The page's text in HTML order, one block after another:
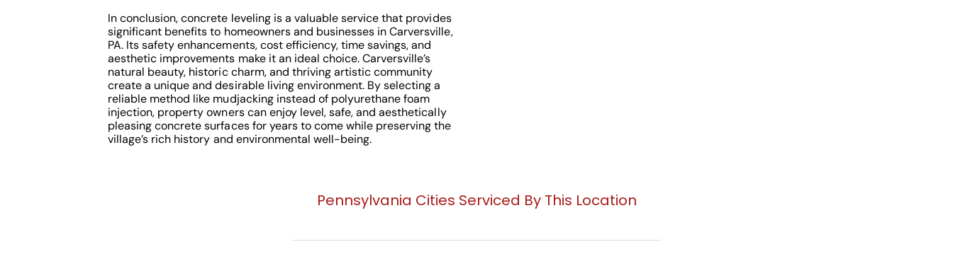
In conclusion, concrete leveling is a valuable service that provides
significant benefits to homeowners and businesses in Carversville,
PA. Its safety enhancements, cost efficiency, time savings, and
aesthetic improvements make it an ideal choice. Carversville’s
natural beauty, historic charm, and thriving artistic community
create a unique and desirable living environment. By selecting a
reliable method like mudjacking instead of polyurethane foam
injection, property owners can enjoy level, safe, and aesthetically
pleasing concrete surfaces for years to come while preserving the
village’s rich history and environmental well-being.
Pennsylvania Cities Serviced By This Location